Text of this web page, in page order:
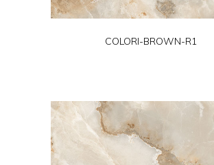
COLORI-BROWN-R1